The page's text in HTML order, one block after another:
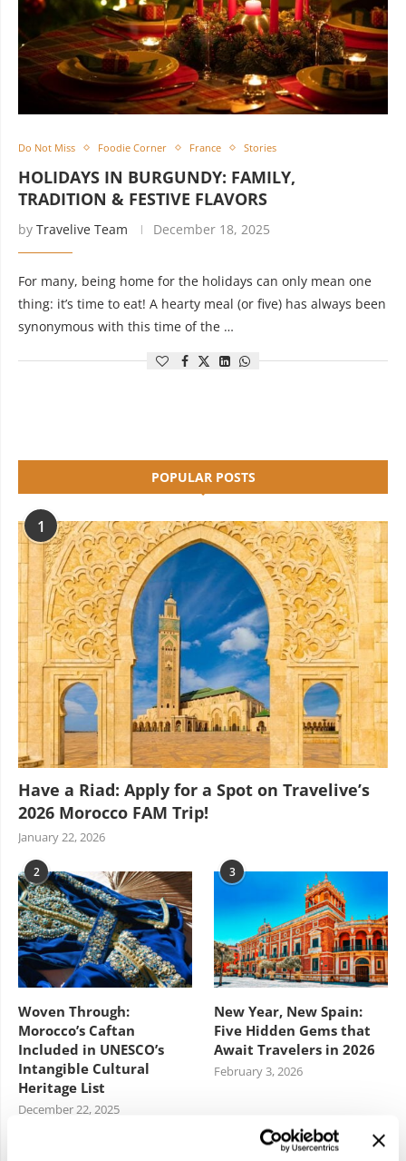
Do Not Miss Foodie Corner France Stories
HOLIDAYS IN BURGUNDY: FAMILY,
TRADITION & FESTIVE FLAVORS
by Travelive Team December 18, 2025
For many, being home for the holidays can only mean one
thing: it’s time to eat! A hearty meal (or five) has always been
synonymous with this time of the …
POPULAR POSTS
1
Have a Riad: Apply for a Spot on Travelive’s
2026 Morocco FAM Trip!
January 22, 2026
2
Woven Through:
Morocco’s Caftan
Included in UNESCO’s
Intangible Cultural
Heritage List
December 22, 2025
3
New Year, New Spain:
Five Hidden Gems that
Await Travelers in 2026
February 3, 2026